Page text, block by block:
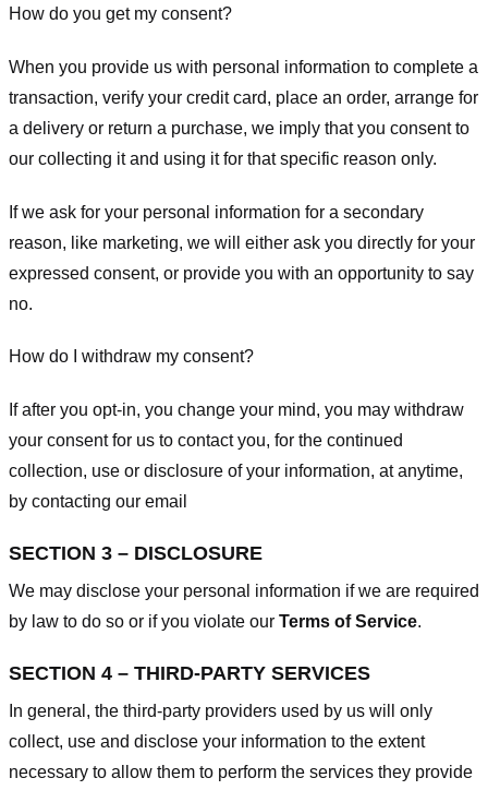
How do you get my consent?
When you provide us with personal information to complete a
transaction, verify your credit card, place an order, arrange for
a delivery or return a purchase, we imply that you consent to
our collecting it and using it for that specific reason only.
If we ask for your personal information for a secondary
reason, like marketing, we will either ask you directly for your
expressed consent, or provide you with an opportunity to say
no.
How do I withdraw my consent?
If after you opt-in, you change your mind, you may withdraw
your consent for us to contact you, for the continued
collection, use or disclosure of your information, at anytime,
by contacting our email
SECTION 3 – DISCLOSURE
We may disclose your personal information if we are required
by law to do so or if you violate our Terms of Service.
SECTION 4 – THIRD-PARTY SERVICES
In general, the third-party providers used by us will only
collect, use and disclose your information to the extent
necessary to allow them to perform the services they provide